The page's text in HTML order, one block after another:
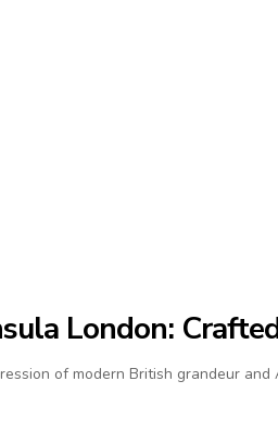
London:
of modern British grandeur